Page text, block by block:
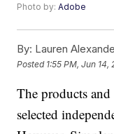
Photo by:Adobe
By: Lauren
Posted 1:55 PM, Jun 14,
The products
selected